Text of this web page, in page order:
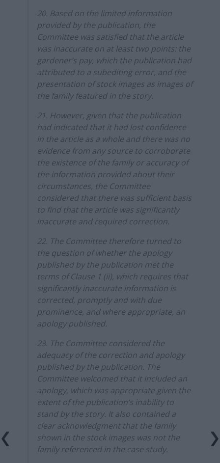
20. Based on the limited information
provided by the publication, the
Committee was satisfied that the article
was inaccurate on at least two points: the
gardener’s pay, which the publication had
attributed to a subediting error, and the
presentation of stock images as images of
the family featured in the story.
21. However, given that the publication
had indicated that it had lost confidence
in the article as a whole and there was no
evidence from any source to corroborate
the existence of the family or accuracy of
the information provided about their
circumstances, the Committee
considered that there was sufficient basis
to find that the article was significantly
inaccurate and required correction.
22. The Committee therefore turned to
the question of whether the apology
published by the publication met the
terms of Clause 1 (ii), which requires that
significantly inaccurate information is
corrected, promptly and with due
prominence, and where appropriate, an
apology published.
23. The Committee considered the
adequacy of the correction and apology
published by the publication. The
Committee welcomed that it included an
apology, which was appropriate given the
extent of the publication’s inability to
stand by the story. It also contained a
clear acknowledgment that the family
shown in the stock images was not the
family referenced in the case study.